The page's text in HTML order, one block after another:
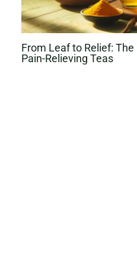
From Leaf to Relief:
Pain-Relieving Teas